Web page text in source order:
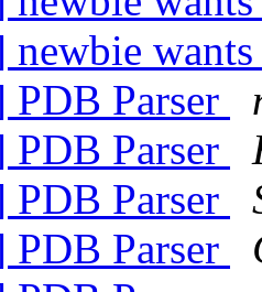
Parser
Parser
Parser
Parser